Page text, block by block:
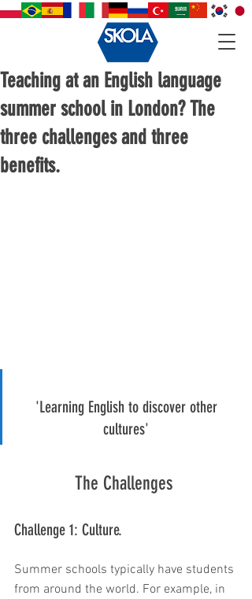
Teaching at an English language
summer school in London? The
three challenges and three
benefits.
'Learning English to discover other
cultures'
The Challenges
Challenge 1: Culture.
Summer schools typically have students
from around the world. For example, in